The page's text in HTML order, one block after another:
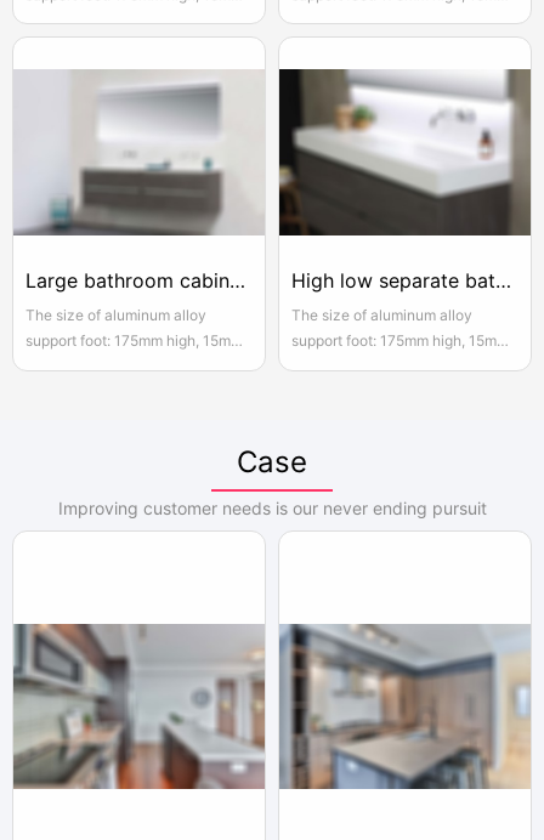
adjustable, the actual width of
950mm, please reserve enough
space for convenient installation
adjustable, the actual width of
950mm, please reserve enough
space for convenient installation
and use
Large bathroom cabinet 2m white double slim
The size of aluminum alloy
support foot: 175mm high, 15mm
adjustable, the actual width of
High low separate bathroom cabinet white
The size of aluminum alloy
support foot: 175mm high, 15mm
adjustable, the actual width of
and use
Case
Improving customer needs is our never ending pursuit